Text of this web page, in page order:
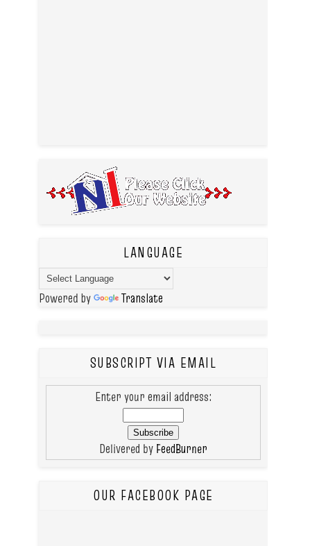
LANGUAGE
Powered by Translate
SUBSCRIPT VIA EMAIL
Enter your email address:
Delivered by FeedBurner
OUR FACEBOOK PAGE